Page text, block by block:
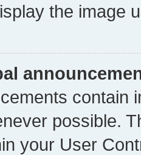
the image
contain
possible.
your User